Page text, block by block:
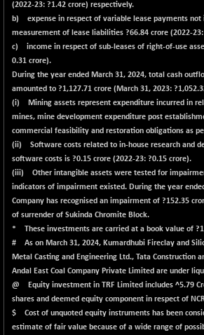
BSE200
11553.61
(+ 0.33 %)
BSE200EQUALW
13974.94
+ 48.81
BSE250LMC
11006.85
+ 36.08
(+ 0.33 %)
BSE250SC
7248.53
+ 26.44
(+ 0.37 %)
BSE400MSC
12911.18
BSE500
37198.08
+ 123.42
(+ 0.33 %)
BSE500MOME50
46128.99
BSE500QLTY50
22720.67
+ 25.46
(+ 0.11 %)
BSECMINSURAN
2352.17
BSEDOLLEX30
+ 17.38
(2022-23: ?1.42 crore) respectively.
b) expense in respect of variable lease payments not
measurement of lease liabilities ?66.84 crore (2022-
c) income in respect of sub-leases of right-of-use
0.31 crore).
During the year ended March 31, 2024, total cash
amounted to ?1,127.71 crore (March 31, 2023:
(i) Mining assets represent expenditure incurred in
mines, mine development expenditure post
commercial feasibility and restoration obligations as
(ii) Software costs related to in-house research and
software costs is ?0.15 crore (2022-23: ?0.15 crore).
(iii) Other intangible assets were tested for
indicators of impairment existed. During the year
Company has recognised an impairment of ?152.35
of surrender of Sukinda Chromite Block.
* These investments are carried at a book value of
# As on March 31, 2024, Kumardhubi Fireclay and
Metal Casting and Engineering Ltd., Tata Construction
Andal East Coal Company Private Limited are under
@ Equity investment in TRF Limited includes ^5.79
shares and deemed equity component in respect of
$ Cost of unquoted equity instruments has been
estimate of fair value because of a wide range of